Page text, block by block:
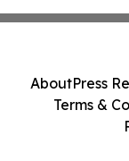
AboutPress
Terms &